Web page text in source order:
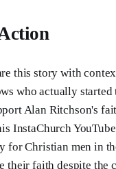
this story with
who actually started
Alan Ritchson's
InstaChurch
for Christian men in
their faith despite the